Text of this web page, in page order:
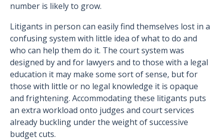
number is likely to grow.
Litigants in person can easily find themselves lost in a
confusing system with little idea of what to do and
who can help them do it. The court system was
designed by and for lawyers and to those with a legal
education it may make some sort of sense, but for
those with little or no legal knowledge it is opaque
and frightening. Accommodating these litigants puts
an extra workload onto judges and court services
already buckling under the weight of successive
budget cuts.